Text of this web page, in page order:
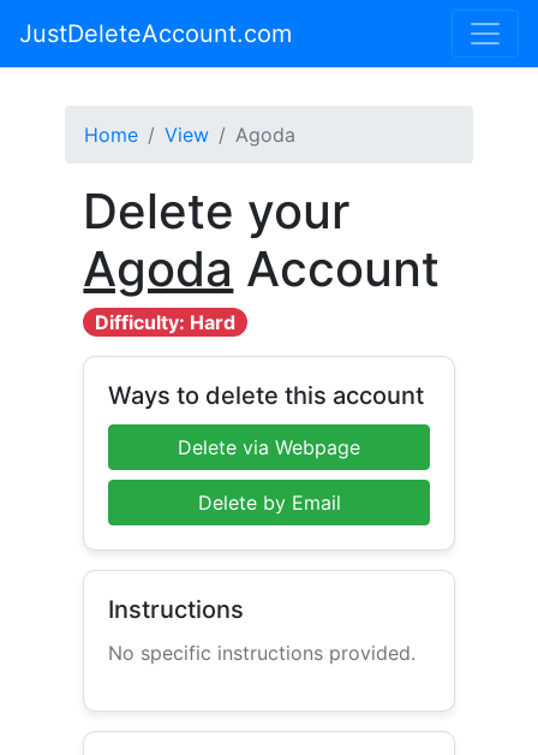
JustDeleteAccount.com
Home View Agoda
Delete your
Agoda Account
Difficulty: Hard
Ways to delete this account
Delete via Webpage
Delete by Email
Instructions
No specific instructions provided.